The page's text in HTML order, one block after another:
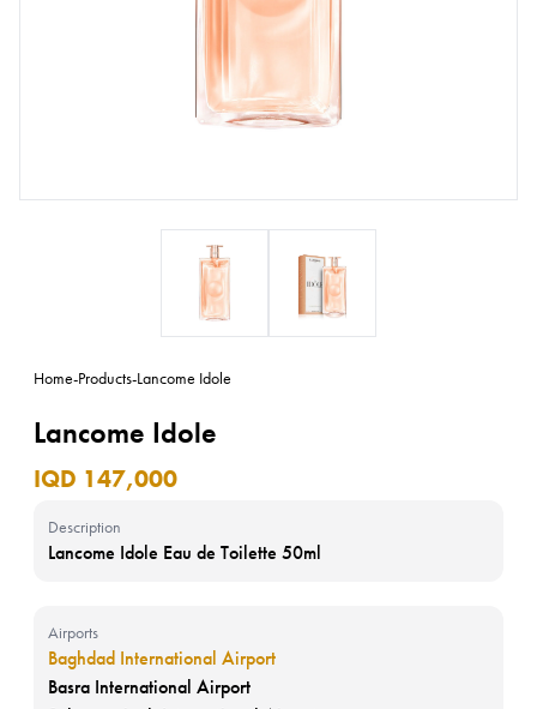
Home-Products-Lancome Idole
Lancome Idole
IQD 147,000
Description
Lancome Idole Eau de Toilette 50ml
Airports
Baghdad International Airport
Basra International Airport